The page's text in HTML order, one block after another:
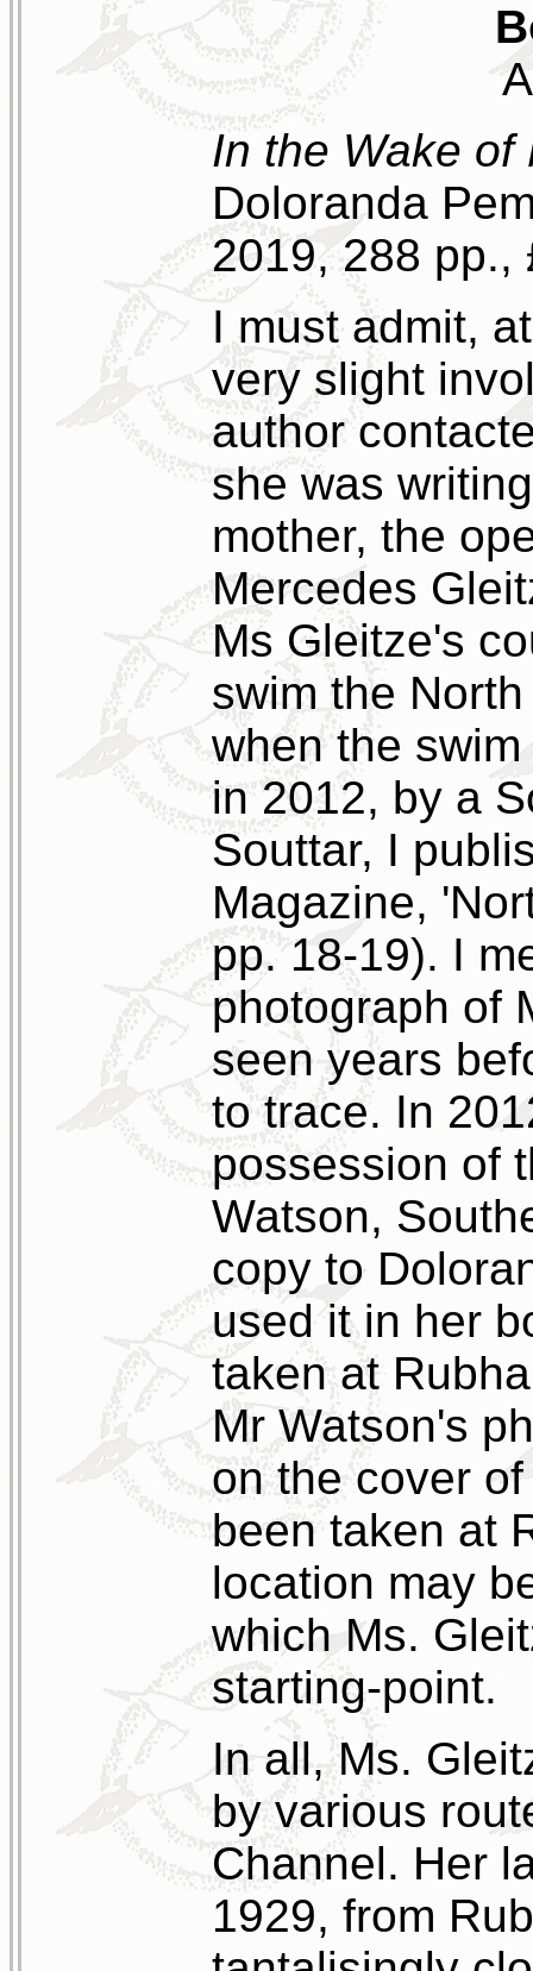
In the Wake of
Doloranda
2019, 288 pp.,
I must admit,
very slight
author
she was
mother, the
Mercedes
Ms Gleitze's
swim the
when the
in 2012, by a
Souttar, I
Magazine,
pp. 18-19). I
photograph of
seen years
to trace. In
possession of
Watson,
copy to
used it in her
taken at
Mr Watson's
on the cover
been taken at
location may
which Ms.
starting-point.
In all, Ms.
by various
Channel. Her
1929, from